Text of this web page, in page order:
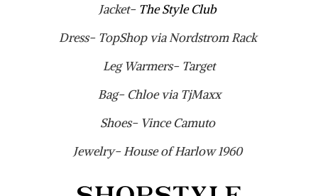
Jacket- The Style Club
Dress- TopShop via Nordstrom Rack
Leg Warmers- Target
Bag- Chloe via TjMaxx
Shoes- Vince Camuto
Jewelry- House of Harlow 1960